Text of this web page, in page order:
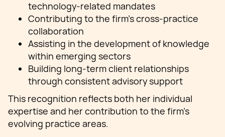
technology-related mandates
Contributing to the firm’s cross-practice
collaboration
Assisting in the development of knowledge
within emerging sectors
Building long-term client relationships
through consistent advisory support
This recognition reflects both her individual
expertise and her contribution to the firm’s
evolving practice areas.